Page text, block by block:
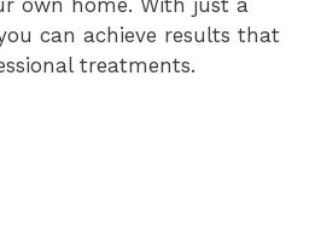
can achieve results that
treatments.